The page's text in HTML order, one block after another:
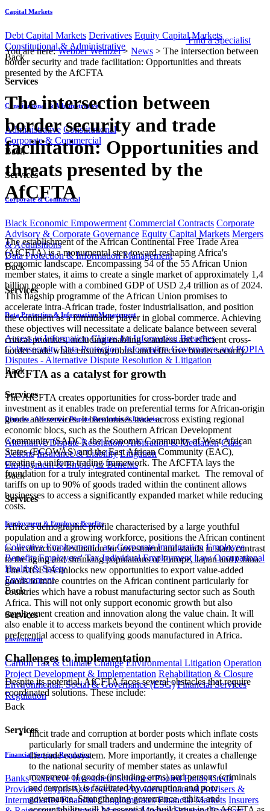
Capital Markets
Debt Capital Markets Derivatives Equity Capital Markets
Constitutional & Administrative
Back
Services
Constitutional & Administrative
Administrative Constitutional
Corporate & Commercial
Back
Services
Corporate & Commercial
Black Economic Empowerment Commercial Contracts Corporate
Advisory & Corporate Governance Equity Capital Markets Mergers
& Acquisitions
Data Protection & Information Management
Back
Services
Data Protection & Information Management
Access to Information Claims for Information Breaches
Cybersecurity Data Protection, Information Governance and POPIA
Disputes - Alternative Dispute Resolution & Litigation
Back
Services
Disputes - Alternative Dispute Resolution & Litigation
Alternative Dispute Resolution: Arbitration & Mediation Class
Actions Insurance & Liability Litigation
Employment & Employee Benefits
Back
Services
Employment & Employee Benefits
Collective Employment Law Corporate Immigration Employee
Benefits Employees' Tax Individual Employment Law Occupational
Health & Safety
Environment
Back
Services
Environment
Carbon Tax & Climate Change Environmental Litigation Operation
Project Development & Implementation Rehabilitation & Closure
Environmental, Social & Governance (ESG) Financial Services
Regulation
Back
Services
Financial Services Regulation
Banks Collective Investment Schemes/ Pooled Funds Credit
Providers Crypto Asset Service Providers Financial Advisers &
Intermediaries Financial Conglomerates Financial Markets Insurers
Find a Specialist
You are here:Webber Wentzel> News > The intersection between
border security and trade facilitation: Opportunities and threats
presented by the AfCFTA
The intersection between
border security and trade
facilitation: Opportunities and
threats presented by the
AfCFTA
​​​​The establishment of the African Continental Free Trade Area
(AfCFTA) is a monumental step toward reshaping Africa's
economic landscape. Encompassing 54 of the 55 African Union
member states, it aims to create a single market of approximately 1,4
billion people with a combined GDP of USD 2,4 trillion as of 2024.
This flagship programme of the African Union promises to
accelerate intra-African trade, foster industrialisation, and position
the continent as a formidable player in global commerce. Achieving
these objectives will necessitate a delicate balance between several
critical priorities, including enabling seamless and efficient cross-
border trade while ensuring robust and effective border security.
AfCFTA as a catalyst for growth
The AfCFTA creates opportunities for cross-border trade and
investment as it enables trade on preferential terms for African-origin
goods and services. It harmonises trade across existing regional
economic blocs, such as the Southern African Development
Community (SADC), the Economic Community of West African
States (ECOWAS) and the East African Community (EAC),
creating a uniform trading framework. The AfCFTA lays the
foundation for a truly integrated continental market. The removal of
tariffs on up to 90% of goods traded within the continent allows
businesses to access a significantly expanded market while reducing
costs.
Africa's demographic profile characterised by a large youthful
population and a growing workforce, positions the African continent
as an attractive destination for investment and stands in stark contrast
to the aging and shrinking populations of Europe, Japan and China.
The AfCFTA unlocks new opportunities to export value-added
goods to more countries on the African continent particularly for
countries which have a robust manufacturing sector such as South
Africa. This will not only support economic growth but also
employment creation and innovation along the value chain. It will
also enable it to access markets beyond the continent which provide
preferential access to qualifying goods manufactured in Africa.
Challenges to implementation
Despite its potential, AfCFTA faces several obstacles that require
coordinated solutions. These include:
Illicit trade and corruption at border posts which inflate costs
particularly for small traders and undermine the integrity of
the trade ecosystem. More importantly, it creates a challenge
to the national security of member states as unlawful
movement of goods (including arms) and persons (criminals
and terrorists) is facilitated by corruption and poor
governance. Strengthening governance, ethics and